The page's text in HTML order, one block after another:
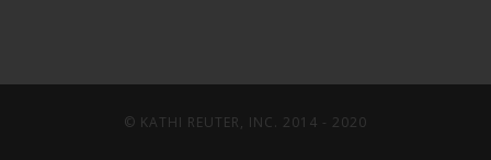
© KATHI REUTER, INC. 2014 - 2020